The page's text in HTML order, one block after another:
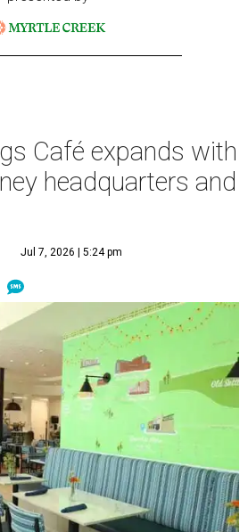
Café expands with
headquarters and
Jul 7, 2026 | 5:24 pm